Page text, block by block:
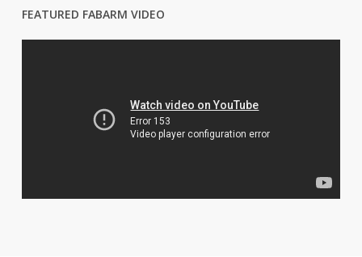
FEATURED FABARM VIDEO